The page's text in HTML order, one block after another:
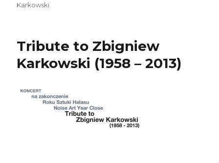
on
Karkowski
Tribute to Zbigniew
Karkowski (1958 – 2013)